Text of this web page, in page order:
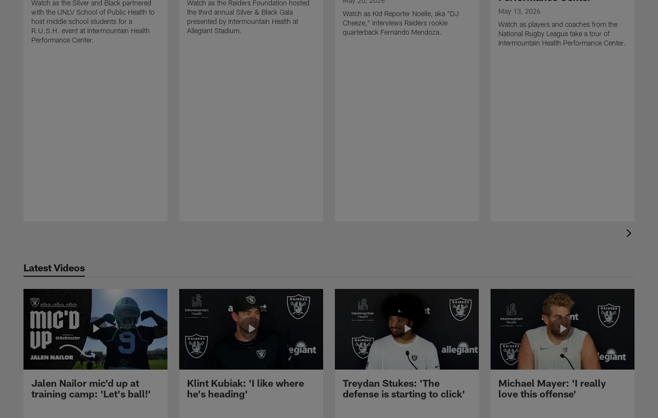
Watch as the Silver and Black partnered
with the UNLV School of Public Health to
host middle school students for a
R.U.S.H. event at Intermountain Health
Performance Center.
Watch as the Raiders Foundation hosted
the third annual Silver & Black Gala
presented by Intermountain Health at
Allegiant Stadium.
Watch as Kid Reporter Noelle, aka "DJ
Cheeze," interviews Raiders rookie
quarterback Fernando Mendoza.
May 13, 2026
Watch as players and coaches from the
National Rugby League take a tour of
Intermountain Health Performance Center.
Latest Videos
Jalen Nailor mic'd up at
training camp: 'Let's ball!'
Klint Kubiak: 'I like where
he's heading'
Treydan Stukes: 'The
defense is starting to click'
Michael Mayer: 'I really
love this offense'